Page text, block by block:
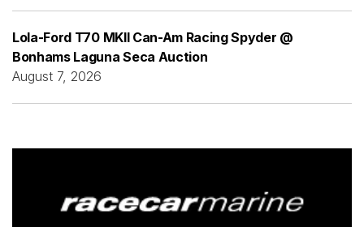
Lola-Ford T70 MKII Can-Am Racing Spyder @
Bonhams Laguna Seca Auction
August 7, 2026